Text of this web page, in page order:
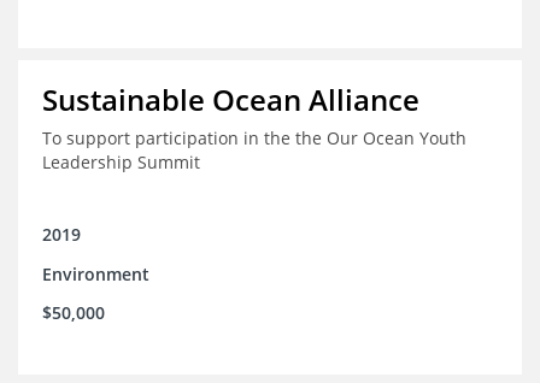
Sustainable Ocean Alliance
To support participation in the the Our Ocean Youth
Leadership Summit
2019
Environment
$50,000